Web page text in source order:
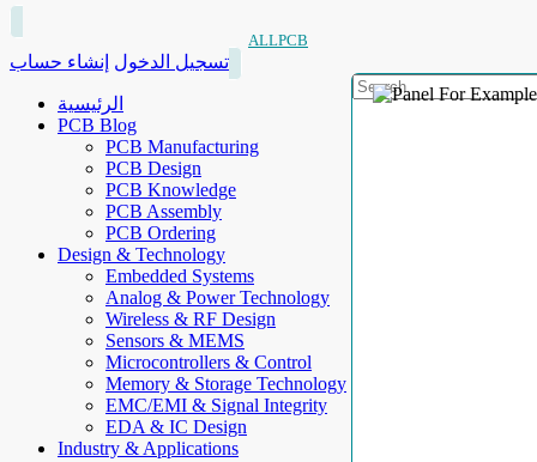
ALLPCB
تسجيل الدخول إنشاء حساب
الرئيسية
PCB Blog
PCB Manufacturing
PCB Design
PCB Knowledge
PCB Assembly
PCB Ordering
Design & Technology
Embedded Systems
Analog & Power Technology
Wireless & RF Design
Sensors & MEMS
Microcontrollers & Control
Memory & Storage Technology
EMC/EMI & Signal Integrity
EDA & IC Design
Industry & Applications